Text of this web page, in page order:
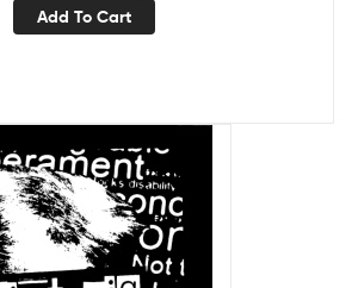
Add To Cart